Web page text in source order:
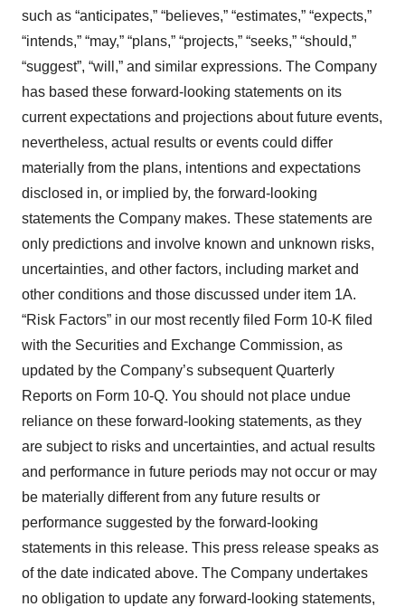
such as “anticipates,” “believes,” “estimates,” “expects,”
“intends,” “may,” “plans,” “projects,” “seeks,” “should,”
“suggest”, “will,” and similar expressions. The Company
has based these forward-looking statements on its
current expectations and projections about future events,
nevertheless, actual results or events could differ
materially from the plans, intentions and expectations
disclosed in, or implied by, the forward-looking
statements the Company makes. These statements are
only predictions and involve known and unknown risks,
uncertainties, and other factors, including market and
other conditions and those discussed under item 1A.
“Risk Factors” in our most recently filed Form 10-K filed
with the Securities and Exchange Commission, as
updated by the Company’s subsequent Quarterly
Reports on Form 10-Q. You should not place undue
reliance on these forward-looking statements, as they
are subject to risks and uncertainties, and actual results
and performance in future periods may not occur or may
be materially different from any future results or
performance suggested by the forward-looking
statements in this release. This press release speaks as
of the date indicated above. The Company undertakes
no obligation to update any forward-looking statements,